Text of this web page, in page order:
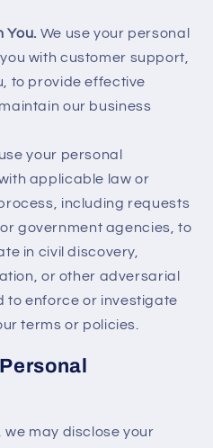
You. We use your personal
with customer support,
to provide effective
our business
your personal
applicable law or
including requests
government agencies, to
in civil discovery,
or other adversarial
to enforce or investigate
terms or policies.
may disclose your